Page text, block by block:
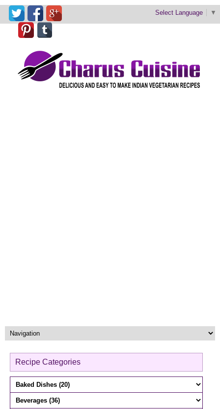
Select Language ▼
Recipe Categories